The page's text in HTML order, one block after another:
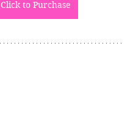
Click to Purchase